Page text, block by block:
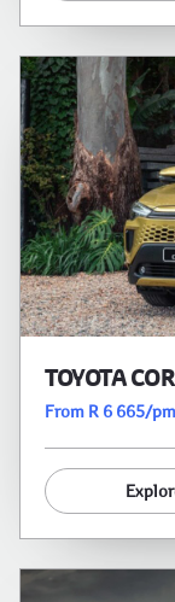
TOYOTA
From R 6 665/pm